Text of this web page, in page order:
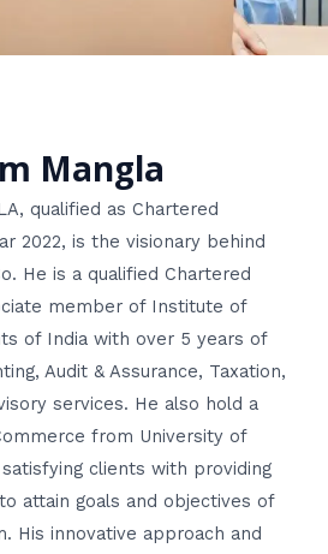
Mangla
qualified as Chartered
2022, is the visionary behind
He is a qualified Chartered
member of Institute of
of India with over 5 years of
Audit & Assurance, Taxation,
services. He also hold a
from University of
clients with providing
attain goals and objectives of
His innovative approach and